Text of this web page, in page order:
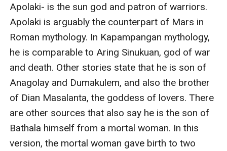
Apolaki- is the sun god and patron of warriors.
Apolaki is arguably the counterpart of Mars in
Roman mythology. In Kapampangan mythology,
he is comparable to Aring Sinukuan, god of war
and death. Other stories state that he is son of
Anagolay and Dumakulem, and also the brother
of Dian Masalanta, the goddess of lovers. There
are other sources that also say he is the son of
Bathala himself from a mortal woman. In this
version, the mortal woman gave birth to two